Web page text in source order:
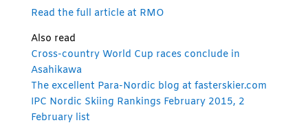
Read the full article at RMO
Also read
Cross-country World Cup races conclude in
Asahikawa
The excellent Para-Nordic blog at fasterskier.com
IPC Nordic Skiing Rankings February 2015, 2
February list